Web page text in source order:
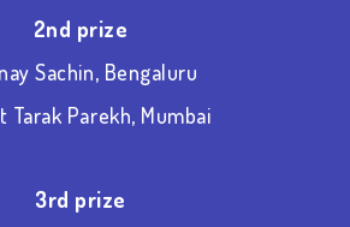
2nd prize
Sachin, Bengaluru
Tarak Parekh, Mumbai
3rd prize